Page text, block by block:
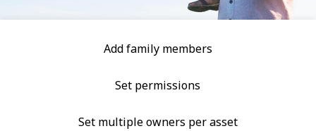
Add family members
Set permissions
Set multiple owners per asset